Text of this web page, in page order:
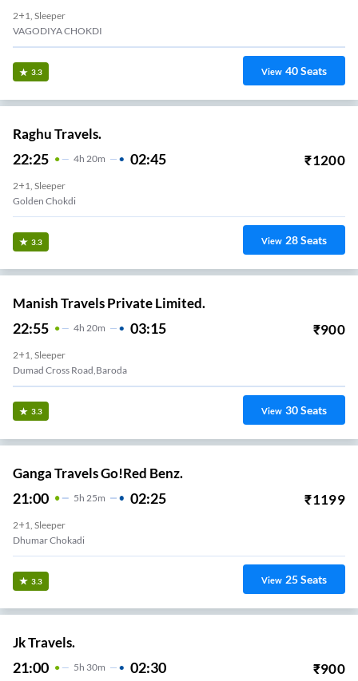
2+1, Sleeper
VAGODIYA CHOKDI
3.3 View 40Seats
Raghu Travels.
22:25 4H 20m 02:45 ₹1200
2+1, Sleeper
Golden Chokdi
3.3 View 28Seats
Manish Travels Private Limited.
22:55 4H 20m 03:15 ₹900
2+1, Sleeper
Dumad Cross Road,Baroda
3.3 View 30Seats
Ganga Travels Go!Red Benz.
21:00 5H 25m 02:25 ₹1199
2+1, Sleeper
Dhumar Chokadi
3.3 View 25Seats
Jk Travels.
21:00 5H 30m 02:30 ₹900